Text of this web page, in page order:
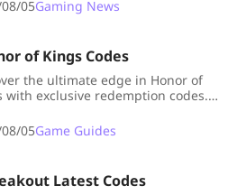
05Gaming News
of Kings Codes
the ultimate edge in Honor of
with exclusive redemption codes.
Follow LDShop for the latest codes,
updates, and never miss out on
05Game Guides
Latest Codes